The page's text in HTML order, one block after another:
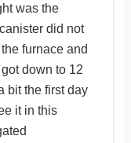
was the
did not
furnace and
down to 12
bit the first day
it in this